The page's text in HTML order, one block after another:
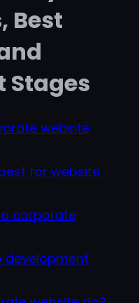
Best
Stages
website
for website
corporate
development